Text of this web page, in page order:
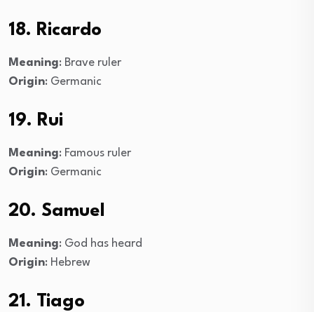
18. Ricardo
Meaning: Brave ruler
Origin: Germanic
19. Rui
Meaning: Famous ruler
Origin: Germanic
20. Samuel
Meaning: God has heard
Origin: Hebrew
21. Tiago